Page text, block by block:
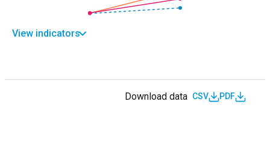
View indicators
Download data CSV PDF